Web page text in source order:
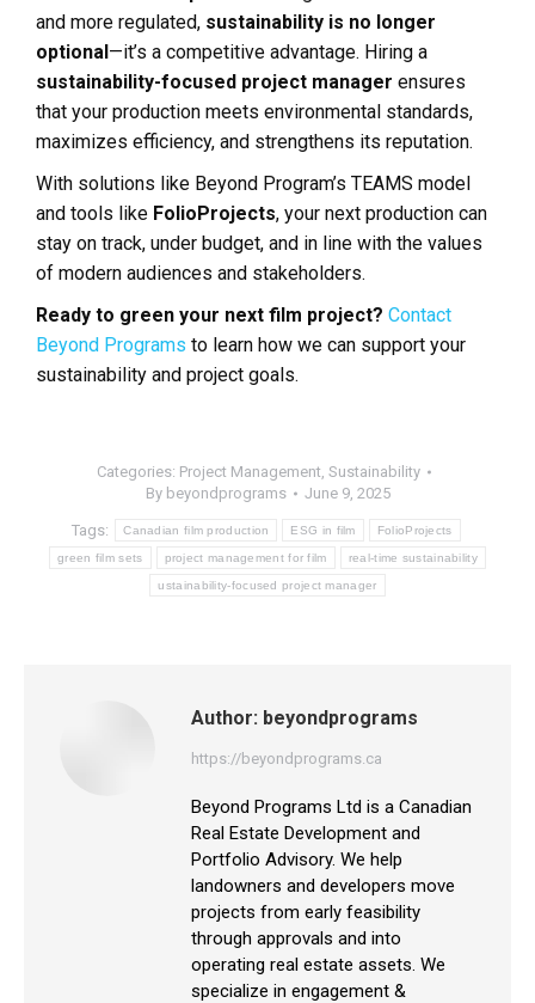
and more regulated, sustainability is no longer
optional—it’s a competitive advantage. Hiring a
sustainability-focused project manager ensures
that your production meets environmental standards,
maximizes efficiency, and strengthens its reputation.
With solutions like Beyond Program’s TEAMS model
and tools like FolioProjects, your next production can
stay on track, under budget, and in line with the values
of modern audiences and stakeholders.
Ready to green your next film project? Contact
Beyond Programs to learn how we can support your
sustainability and project goals.
Categories: Project Management, Sustainability
By beyondprograms June 9, 2025
Tags: Canadian film production ESG in film FolioProjects
green film sets project management for film real-time sustainability
ustainability-focused project manager
Author: beyondprograms
https://beyondprograms.ca
Beyond Programs Ltd is a Canadian
Real Estate Development and
Portfolio Advisory. We help
landowners and developers move
projects from early feasibility
through approvals and into
operating real estate assets. We
specialize in engagement &